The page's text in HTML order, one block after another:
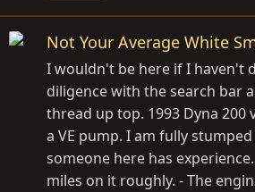
Not Your Average White
I wouldn't be here if I haven't
diligence with the search bar
thread up top. 1993 Dyna 200
a VE pump. I am fully
someone here has
miles on it roughly. - The